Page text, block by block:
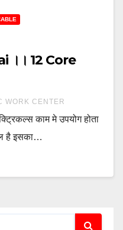
।। 12 Core
WORK CENTER
काम मे उपयोग होता
है इसका…